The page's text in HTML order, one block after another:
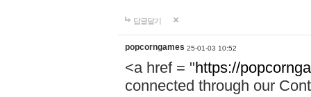
답글달기
popcorngames 25-01-03 10:52
<a href = "https://
connected through our